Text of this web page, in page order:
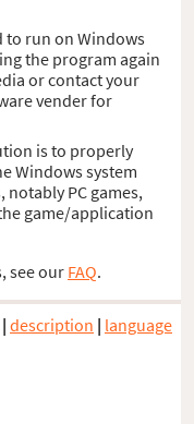
run on Windows
the program again
or contact your
vender for
is to properly
Windows system
PC games,
game/application
see ourFAQ.
| description | language